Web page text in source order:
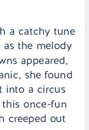
a catchy tune
the melody
appeared,
she found
into a circus
once-fun
creeped out